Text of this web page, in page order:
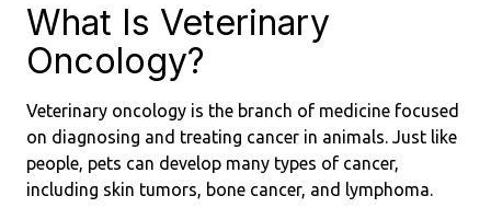
What Is Veterinary
Oncology?
Veterinary oncology is the branch of medicine focused
on diagnosing and treating cancer in animals. Just like
people, pets can develop many types of cancer,
including skin tumors, bone cancer, and lymphoma.